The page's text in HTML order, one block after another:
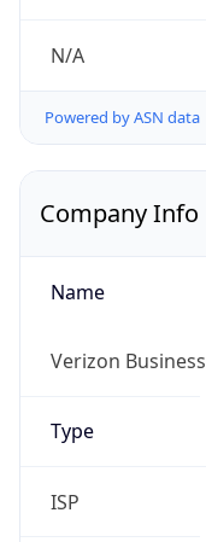
N/A
Powered by ASN data
Company Info
Name
Verizon Business
Type
ISP